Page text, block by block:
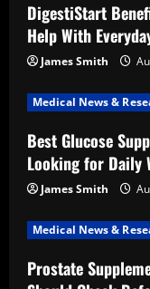
DigestiStart
Help With
James Smith
Medical News &
Best Glucose
Looking for Daily
James Smith
Medical News &
Prostate